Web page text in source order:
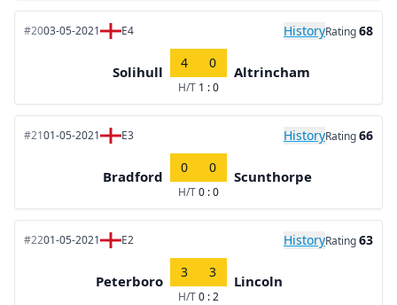
#2003-05-2021 E4 HistoryRating68
Solihull
4 0
H/T 1 : 0
Altrincham
#2101-05-2021 E3 HistoryRating66
Bradford
0 0
H/T0 : 0
Scunthorpe
#2201-05-2021 E2 HistoryRating63
Peterboro
3 3
H/T0 : 2
Lincoln